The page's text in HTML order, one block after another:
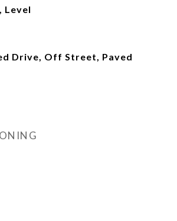
Level
Drive, Off Street, Paved